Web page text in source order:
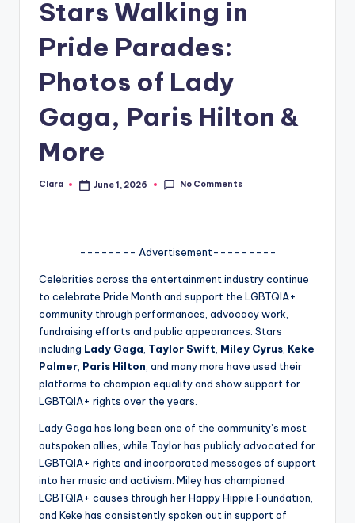
A
si
Stars Walking in
Pride Parades:
Photos of Lady
Gaga, Paris Hilton &
More
Posted
Clara June 1, 2026 No Comments
-------- Advertisement---------
Celebrities across the entertainment industry continue
to celebrate Pride Month and support the LGBTQIA+
community through performances, advocacy work,
fundraising efforts and public appearances. Stars
including Lady Gaga, Taylor Swift, Miley Cyrus, Keke
Palmer, Paris Hilton, and many more have used their
platforms to champion equality and show support for
LGBTQIA+ rights over the years.
Lady Gaga has long been one of the community’s most
outspoken allies, while Taylor has publicly advocated for
LGBTQIA+ rights and incorporated messages of support
into her music and activism. Miley has championed
LGBTQIA+ causes through her Happy Hippie Foundation,
and Keke has consistently spoken out in support of